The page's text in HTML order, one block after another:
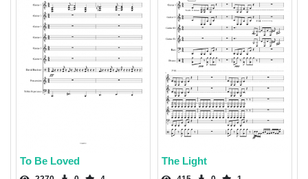
To Be Loved The Light